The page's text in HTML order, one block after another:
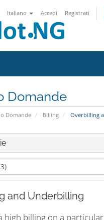
Italiano Accedi Registrati
Domande
Domande Billing Overbilling
and Underbilling
high billing on a